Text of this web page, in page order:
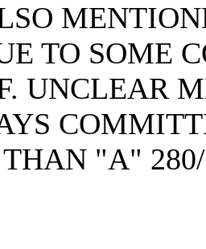
TO SOME
UNCLEAR
"A"